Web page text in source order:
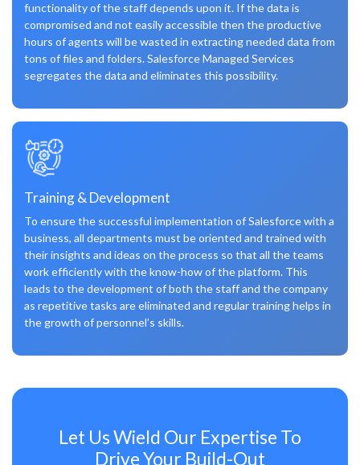
functionality of the staff depends upon it. If the data is
compromised and not easily accessible then the productive
hours of agents will be wasted in extracting needed data from
tons of files and folders. Salesforce Managed Services
segregates the data and eliminates this possibility.
Training & Development
To ensure the successful implementation of Salesforce with a
business, all departments must be oriented and trained with
their insights and ideas on the process so that all the teams
work efficiently with the know-how of the platform. This
leads to the development of both the staff and the company
as repetitive tasks are eliminated and regular training helps in
the growth of personnel’s skills.
Let Us Wield Our Expertise To
Drive Your Build-Out